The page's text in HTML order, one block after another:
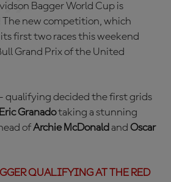
Bagger World Cup is
new competition, which
first two races this weekend
Grand Prix of the United
qualifying decided the first grids
Eric Granadotaking a stunning
ofArchie McDonald and Oscar
QUALIFYING AT THE RED